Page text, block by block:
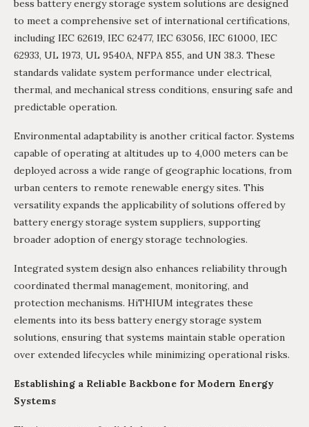
bess battery energy storage system solutions are designed
to meet a comprehensive set of international certifications,
including IEC 62619, IEC 62477, IEC 63056, IEC 61000, IEC
62933, UL 1973, UL 9540A, NFPA 855, and UN 38.3. These
standards validate system performance under electrical,
thermal, and mechanical stress conditions, ensuring safe and
predictable operation.
Environmental adaptability is another critical factor. Systems
capable of operating at altitudes up to 4,000 meters can be
deployed across a wide range of geographic locations, from
urban centers to remote renewable energy sites. This
versatility expands the applicability of solutions offered by
battery energy storage system suppliers, supporting
broader adoption of energy storage technologies.
Integrated system design also enhances reliability through
coordinated thermal management, monitoring, and
protection mechanisms. HiTHIUM integrates these
elements into its bess battery energy storage system
solutions, ensuring that systems maintain stable operation
over extended lifecycles while minimizing operational risks.
Establishing a Reliable Backbone for Modern Energy
Systems